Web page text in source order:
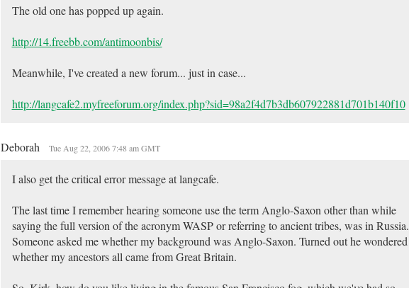
The old one has popped up again.
http://14.freebb.com/antimoonbis/
Meanwhile, I've created a new forum... just in case...
http://langcafe2.myfreeforum.org/index.php?sid=98a2f4d7b3db607922881d701b140f10
Deborah Tue Aug 22, 2006 7:48 am GMT
I also get the critical error message at langcafe.
The last time I remember hearing someone use the term Anglo-Saxon other than while
saying the full version of the acronym WASP or referring to ancient tribes, was in Russia.
Someone asked me whether my background was Anglo-Saxon. Turned out he wondered
whether my ancestors all came from Great Britain.